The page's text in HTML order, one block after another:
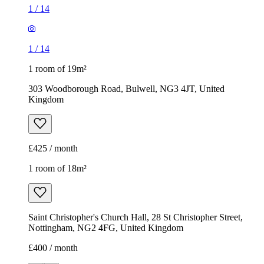
1 / 14
1 / 14
1 room of 19m²
303 Woodborough Road, Bulwell, NG3 4JT, United
Kingdom
£425 / month
1 room of 18m²
Saint Christopher's Church Hall, 28 St Christopher Street,
Nottingham, NG2 4FG, United Kingdom
£400 / month